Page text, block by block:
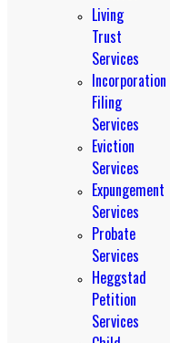
Living
Trust
Services
Incorporation
Filing
Services
Eviction
Services
Expungement
Services
Probate
Services
Heggstad
Petition
Services